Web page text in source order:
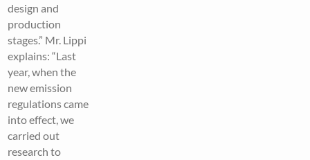
design and
production
stages.” Mr. Lippi
explains: “Last
year, when the
new emission
regulations came
into effect, we
carried out
research to